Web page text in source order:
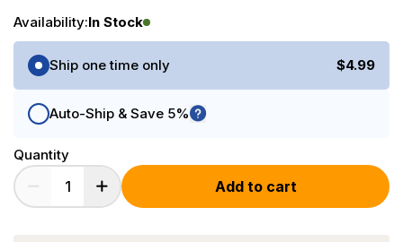
Availability:In Stock
Purchase Options
Ship one time only
$4.99
Auto-Ship & Save 5%
Quantity
Add to cart